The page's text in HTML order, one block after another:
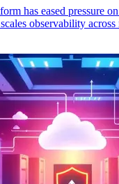
has eased pressure
observability